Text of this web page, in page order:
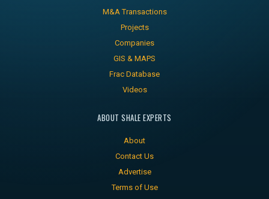
M&A Transactions
Projects
Companies
GIS & MAPS
Frac Database
Videos
ABOUT SHALE EXPERTS
About
Contact Us
Advertise
Terms of Use